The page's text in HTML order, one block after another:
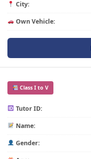
City:
Own Vehicle:
Class I to V
Tutor ID:
Name:
Gender: